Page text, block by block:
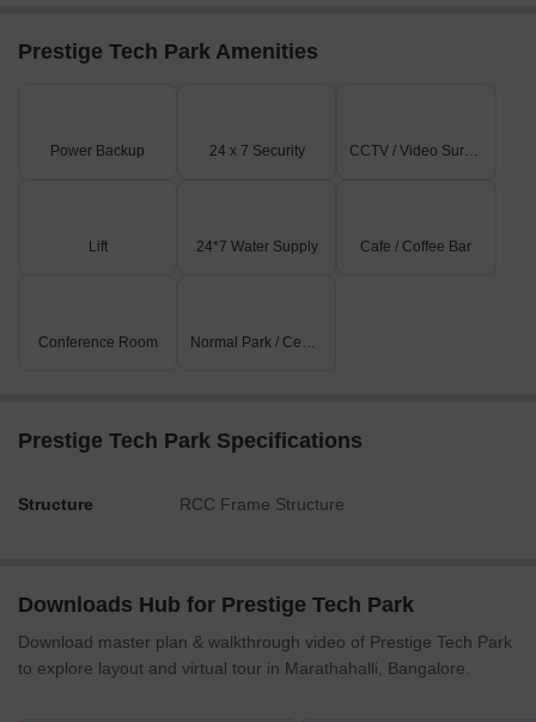
Large office spaces for corporate tenants
Professional commercial campus environment
Food court with 10–12 outlets within the complex
Employee dining and cafeteria spaces
Nearby retail and hospitality outlets
Business interaction areas within the campus
Prestige Tech Park Amenities
Power Backup 24 x 7 Security CCTV / Video Surveillance
Lift 24*7 Water Supply Cafe / Coffee Bar
Conference Room Normal Park / Central Green
Prestige Tech Park Specifications
Structure RCC Frame Structure
Downloads Hub for Prestige Tech Park
Download master plan & walkthrough video of Prestige Tech Park
to explore layout and virtual tour in Marathahalli, Bangalore.